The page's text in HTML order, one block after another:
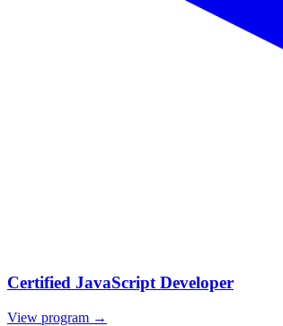
Certified JavaScript Developer
View program →